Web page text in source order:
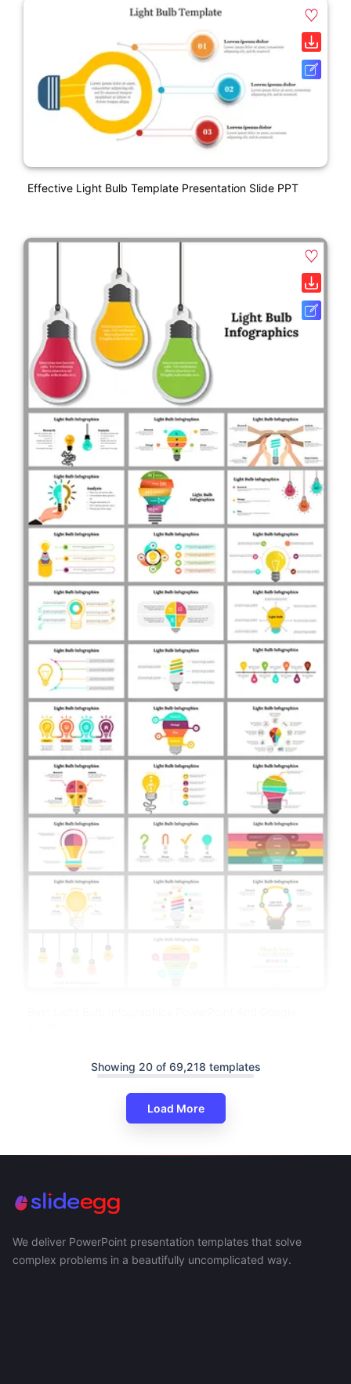
Effective Light Bulb Template Presentation Slide PPT
Showing 20 of 69,218 templates
Load More
We deliver PowerPoint presentation templates that solve
complex problems in a beautifully uncomplicated way.